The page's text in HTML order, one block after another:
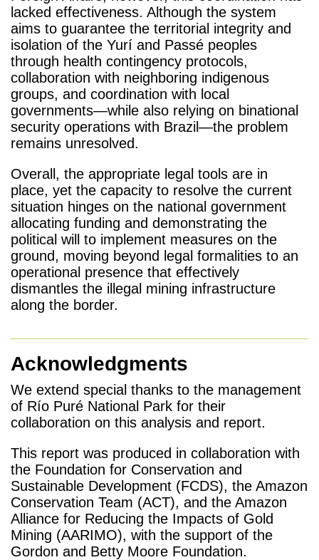
lacked effectiveness. Although the system
aims to guarantee the territorial integrity and
isolation of the Yurí and Passé peoples
through health contingency protocols,
collaboration with neighboring indigenous
groups, and coordination with local
governments—while also relying on binational
security operations with Brazil—the problem
remains unresolved.
Overall, the appropriate legal tools are in
place, yet the capacity to resolve the current
situation hinges on the national government
allocating funding and demonstrating the
political will to implement measures on the
ground, moving beyond legal formalities to an
operational presence that effectively
dismantles the illegal mining infrastructure
along the border.
Acknowledgments
We extend special thanks to the management
of Río Puré National Park for their
collaboration on this analysis and report.
This report was produced in collaboration with
the Foundation for Conservation and
Sustainable Development (FCDS), the Amazon
Conservation Team (ACT), and the Amazon
Alliance for Reducing the Impacts of Gold
Mining (AARIMO), with the support of the
Gordon and Betty Moore Foundation.